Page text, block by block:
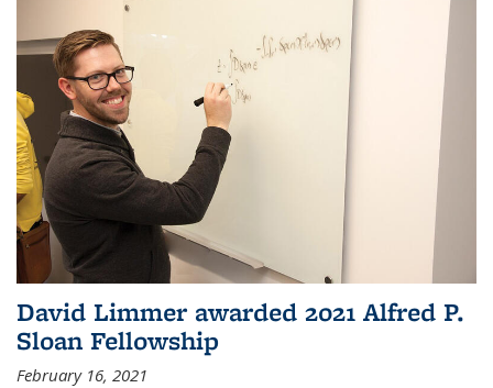
David Limmer awarded 2021 Alfred P.
Sloan Fellowship
February 16, 2021